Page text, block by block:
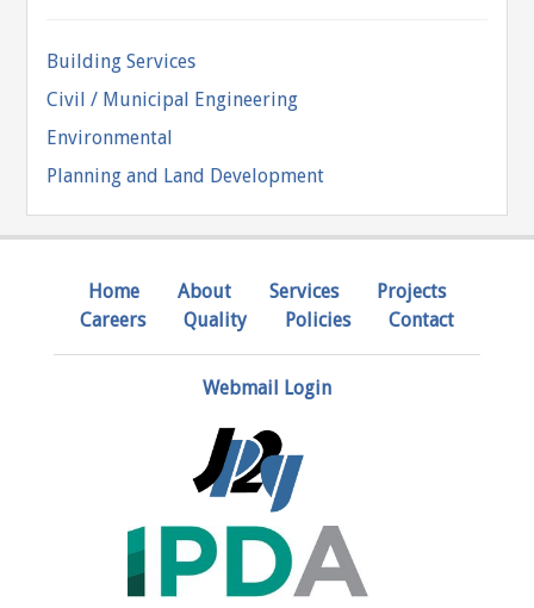
Building Services
Civil / Municipal Engineering
Environmental
Planning and Land Development
Home About Services
Projects
Careers
Quality Policies Contact
Webmail Login